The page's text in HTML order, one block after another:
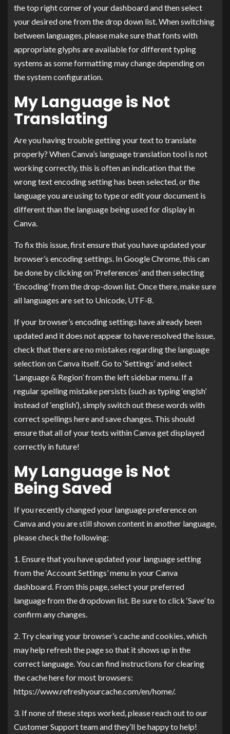
the top right corner of your dashboard and then select
your desired one from the drop down list. When switching
between languages, please make sure that fonts with
appropriate glyphs are available for different typing
systems as some formatting may change depending on
the system configuration.
My Language is Not
Translating
Are you having trouble getting your text to translate
properly? When Canva’s language translation tool is not
working correctly, this is often an indication that the
wrong text encoding setting has been selected, or the
language you are using to type or edit your document is
different than the language being used for display in
Canva.
To fix this issue, first ensure that you have updated your
browser’s encoding settings. In Google Chrome, this can
be done by clicking on ‘Preferences’ and then selecting
‘Encoding’ from the drop-down list. Once there, make sure
all languages are set to Unicode, UTF-8.
If your browser’s encoding settings have already been
updated and it does not appear to have resolved the issue,
check that there are no mistakes regarding the language
selection on Canva itself. Go to ‘Settings’ and select
‘Language & Region’ from the left sidebar menu. If a
regular spelling mistake persists (such as typing ‘englsh’
instead of ‘english’), simply switch out these words with
correct spellings here and save changes. This should
ensure that all of your texts within Canva get displayed
correctly in future!
My Language is Not
Being Saved
If you recently changed your language preference on
Canva and you are still shown content in another language,
please check the following:
1. Ensure that you have updated your language setting
from the ‘Account Settings’ menu in your Canva
dashboard. From this page, select your preferred
language from the dropdown list. Be sure to click ‘Save’ to
confirm any changes.
2. Try clearing your browser’s cache and cookies, which
may help refresh the page so that it shows up in the
correct language. You can find instructions for clearing
the cache here for most browsers:
https://www.refreshyourcache.com/en/home/.
3. If none of these steps worked, please reach out to our
Customer Support team and they’ll be happy to help!